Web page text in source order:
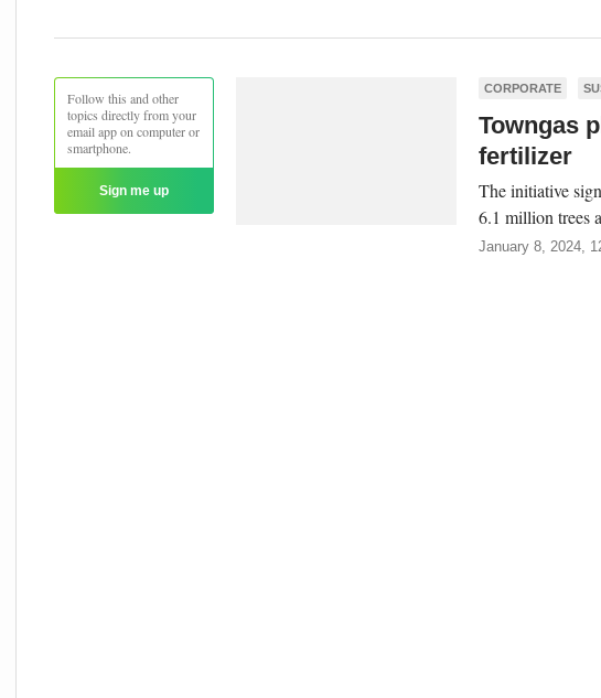
Follow this and other
topics directly from your
email app on computer or
smartphone.
Sign me up
CORPORATE
Towngas
fertilizer
The initiative
6.1 million trees
January 8, 2024,